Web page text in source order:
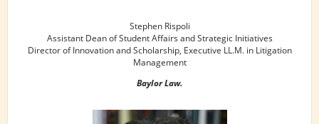
Stephen Rispoli
Assistant Dean of Student Affairs and Strategic Initiatives
Director of Innovation and Scholarship, Executive LL.M. in Litigation
Management
Baylor Law.